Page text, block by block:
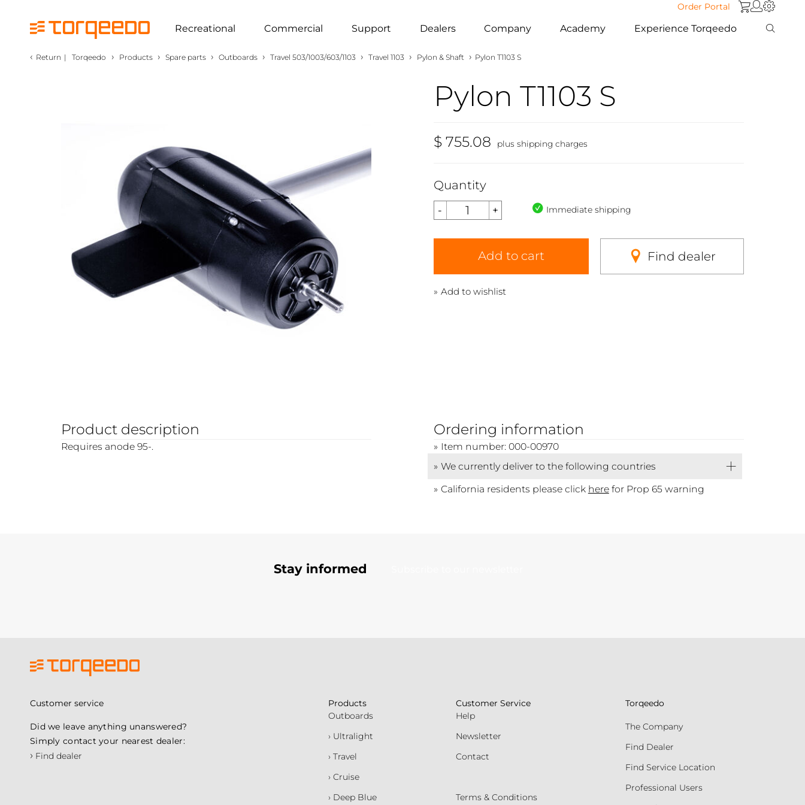
Order Portal
Recreational Commercial Support Dealers Company Academy Experience Torqeedo
‹ Return | Torqeedo › Products › Spare parts › Outboards › Travel 503/1003/603/1103 › Travel 1103 › Pylon & Shaft › Pylon T1103 S
Pylon T1103 S
$ 755.08 plus shipping charges
Quantity
Immediate shipping
Add to cart Find dealer
Add to wishlist
Product description
Requires anode 95-.
Ordering information
Item number: 000-00970
We currently deliver to the following countries
California residents please click herefor Prop 65 warning
Stay informed
Customer service
Did we leave anything unanswered?
Simply contact your nearest dealer:
› Find dealer
Products
Outboards
› Ultralight
› Travel
› Cruise
› Deep Blue
Customer Service
Help
Newsletter
Contact
Terms & Conditions
Torqeedo
The Company
Find Dealer
Find Service Location
Professional Users